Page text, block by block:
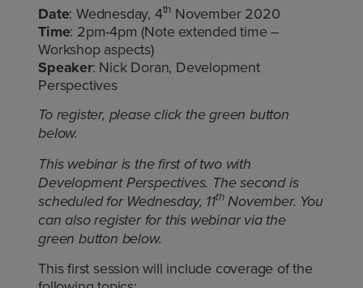
Date: Wednesday, 4th November 2020
Time: 2pm-4pm (Note extended time –
Workshop aspects)
Speaker: Nick Doran, Development
Perspectives
To register, please click the green button
below.
This webinar is the first of two with
Development Perspectives. The second is
scheduled for Wednesday, 11thNovember. You
can also register for this webinar via the
green button below.
This first session will include coverage of the